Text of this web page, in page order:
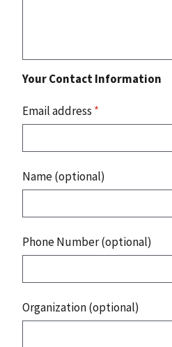
Your Contact Information
Email address *
Name (optional)
Phone Number (optional)
Organization (optional)